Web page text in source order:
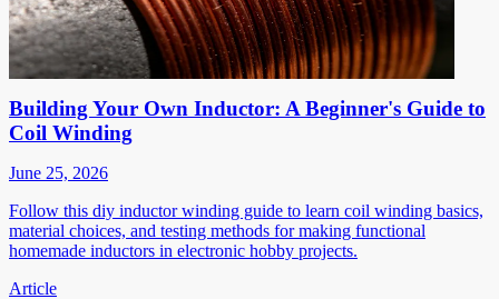
Building Your Own Inductor: A Beginner's Guide to
Coil Winding
June 25, 2026
Follow this diy inductor winding guide to learn coil winding basics,
material choices, and testing methods for making functional
homemade inductors in electronic hobby projects.
Article